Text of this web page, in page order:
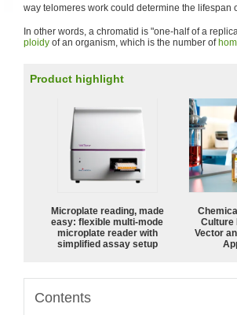
way telomeres work could determine the lifespan
In other words, a chromatid is "one-half of a
ploidy of an organism, which is the number of
Product highlight
Microplate reading, made
easy: flexible multi-mode
microplate reader with
simplified assay setup
Culture
Vector
Contents